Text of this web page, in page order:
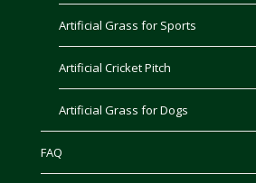
Artificial Grass for Sports
Artificial Cricket Pitch
Artificial Grass for Dogs
FAQ